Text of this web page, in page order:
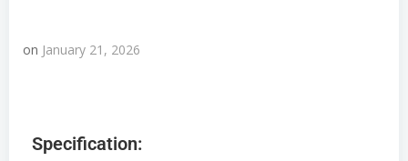
on January 21, 2026
Specification: